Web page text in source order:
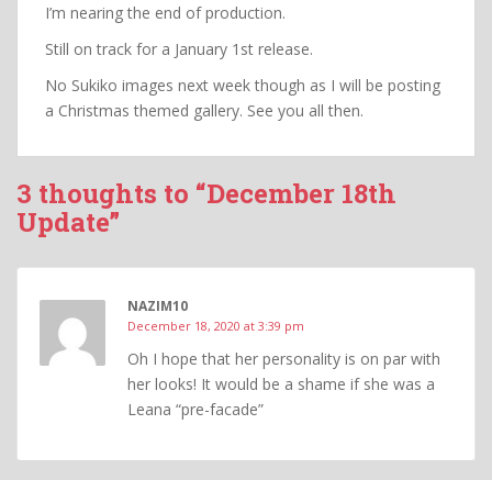
I’m nearing the end of production.
Still on track for a January 1st release.
No Sukiko images next week though as I will be posting
a Christmas themed gallery. See you all then.
3 thoughts to “December 18th
Update”
NAZIM10
December 18, 2020 at 3:39 pm
Oh I hope that her personality is on par with
her looks! It would be a shame if she was a
Leana “pre-facade”